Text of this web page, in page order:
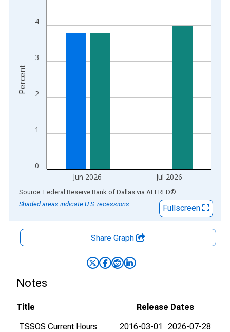
The chart has 2 Y axes displaying Percent and yAxisRight.
0
1
2
3
4
Jun 2026 Jul 2026
Percent
End of interactive chart.
Source: Federal Reserve Bank of Dallas via ALFRED®
Shaded areas indicate U.S. recessions.
Fullscreen
Share Graph
Notes
Title
Release Dates
TSSOS Current Hours
2016-03-01 2026-07-28